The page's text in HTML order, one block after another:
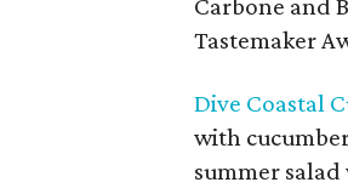
Tastemaker
Dive Coastal
with
summer